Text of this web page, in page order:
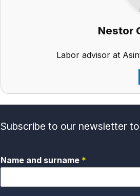
Nestor
Labor advisor at
Subscribe to our newsletter
Name and surname *